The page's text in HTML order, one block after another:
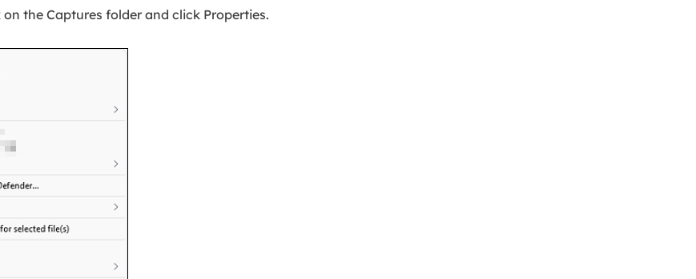
the Captures folder and click Properties.